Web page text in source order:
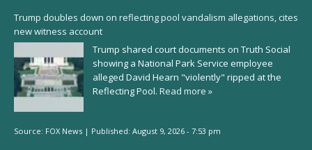
Trump doubles down on reflecting pool vandalism allegations, cites
new witness account
Trump shared court documents on Truth Social
showing a National Park Service employee
alleged David Hearn "violently" ripped at the
Reflecting Pool. Read more »
Source: FOX News | Published: August 9, 2026 - 7:53 pm